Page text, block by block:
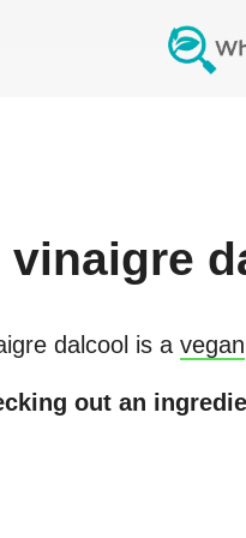
vinaigre
dalcool is a vegan
out an